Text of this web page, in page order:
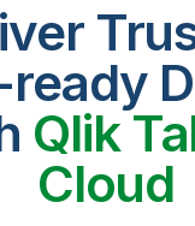
real business outcomes
Qlik
Cloud